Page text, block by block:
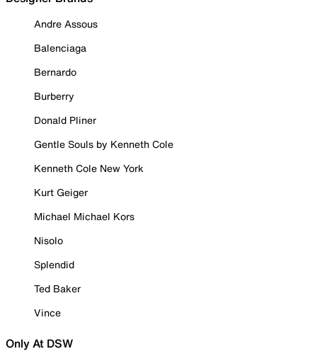
Andre Assous
Balenciaga
Bernardo
Burberry
Donald Pliner
Gentle Souls by Kenneth Cole
Kenneth Cole New York
Kurt Geiger
Michael Michael Kors
Nisolo
Splendid
Ted Baker
Vince
Only At DSW